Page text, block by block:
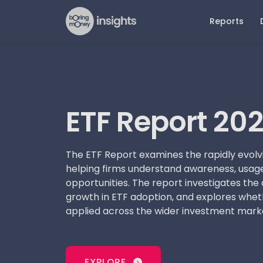
Reports
The Future of Advice Report
2026
DIY Persona Report 2026
Online Investing Report 2026
Report
Retail
Advice
Online
ETF Report
The ETF Report examines the rapidly
helping firms understand awareness,
opportunities. The report investigates the
growth in ETF adoption, and explores
applied across the wider investment